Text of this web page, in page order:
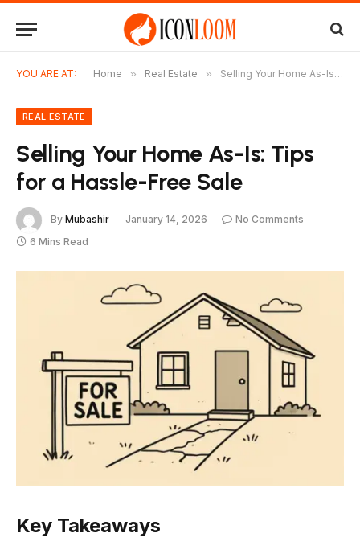
YOU ARE AT: Home » Real Estate » Selling Your Home As-Is: Tips for a Hassle-Free Sale
REAL ESTATE
Selling Your Home As-Is: Tips
for a Hassle-Free Sale
By Mubashir January 14, 2026
No Comments
6 Mins Read
Key Takeaways